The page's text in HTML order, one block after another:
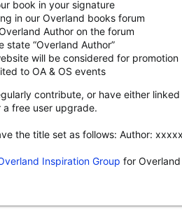
book in your signature
in our Overland books forum
Author on the forum
state “Overland Author”
will be considered for promotion
to OA & OS events
contribute, or have either
free user upgrade.
the title set as follows: Author:
Inspiration Group for